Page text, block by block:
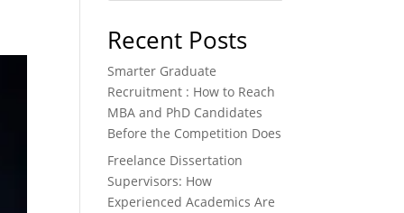
Recent Posts
Smarter Graduate
Recruitment : How to Reach
MBA and PhD Candidates
Before the Competition Does
Freelance Dissertation
Supervisors: How
Experienced Academics Are